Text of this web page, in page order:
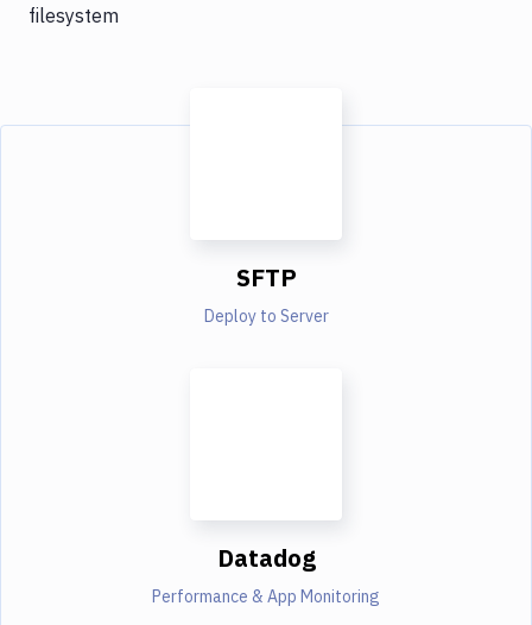
filesystem
SFTP
Deploy to Server
Datadog
Performance & App Monitoring